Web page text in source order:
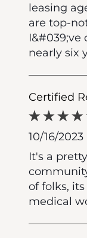
leasing
are top-
nearly six
Certified
10/16/2023
It's a
of folks,
medical